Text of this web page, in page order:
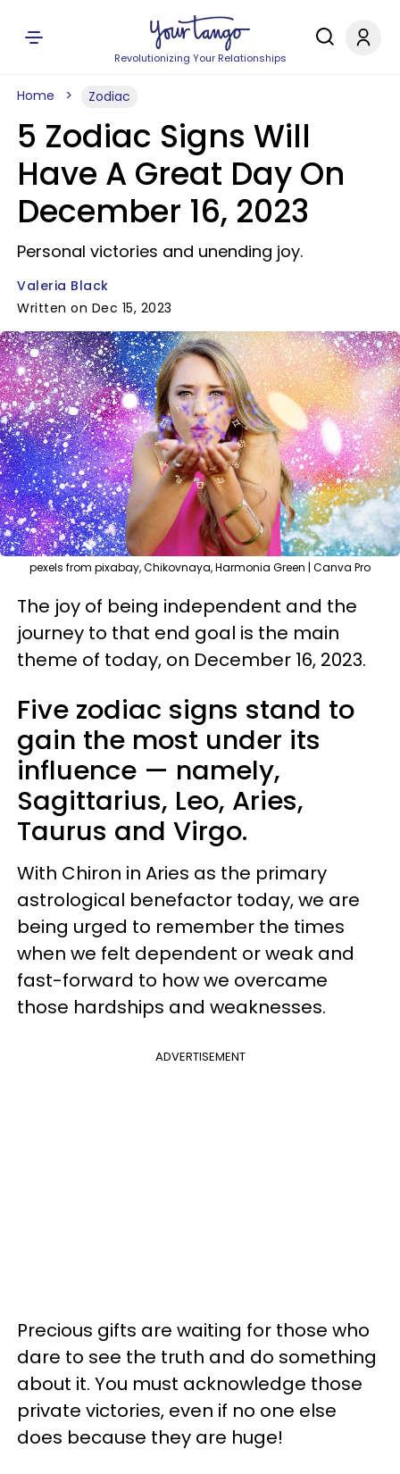
Revolutionizing Your Relationships
Home Zodiac
5 Zodiac Signs Will
Have A Great Day On
December 16, 2023
Personal victories and unending joy.
Valeria Black
Written on Dec 15, 2023
pexels from pixabay, Chikovnaya, Harmonia Green | Canva Pro
The joy of being independent and the
journey to that end goal is the main
theme of today, on December 16, 2023.
Five zodiac signs stand to
gain the most under its
influence — namely,
Sagittarius, Leo, Aries,
Taurus and Virgo.
With Chiron in Aries as the primary
astrological benefactor today, we are
being urged to remember the times
when we felt dependent or weak and
fast-forward to how we overcame
those hardships and weaknesses.
ADVERTISEMENT
Precious gifts are waiting for those who
dare to see the truth and do something
about it. You must acknowledge those
private victories, even if no one else
does because they are huge!